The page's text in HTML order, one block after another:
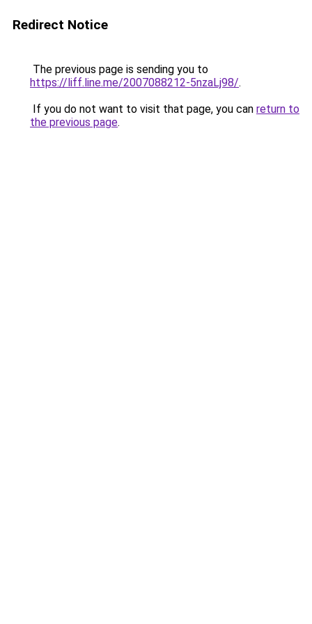
Redirect Notice
The previous page is sending you to
https://liff.line.me/2007088212-5nzaLj98/.
If you do not want to visit that page, you can return to
the previous page.